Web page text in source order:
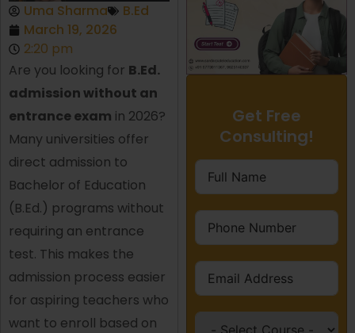
Uma Sharma
B.Ed
March 19, 2026
2:20 pm
Are you looking for B.Ed.
admission without an
entrance exam in 2026?
Many universities offer
direct admission to
Bachelor of Education
(B.Ed.) programs without
requiring an entrance
test. This makes the
admission process easier
for aspiring teachers who
want to enroll based on
Get Free
Consulting!